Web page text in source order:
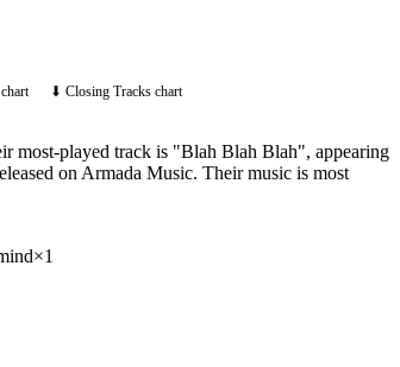
⬇ Closing Tracks chart
most-played track is "Blah Blah Blah", appearing
on Armada Music. Their music is most
×1